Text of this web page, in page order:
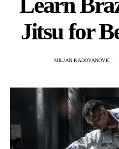
Jitsu for
MILJAN RADOVANOVIC